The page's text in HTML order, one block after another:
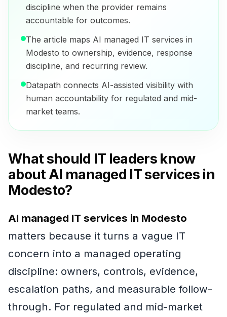
discipline when the provider remains
accountable for outcomes.
The article maps AI managed IT services in
Modesto to ownership, evidence, response
discipline, and recurring review.
Datapath connects AI-assisted visibility with
human accountability for regulated and mid-
market teams.
What should IT leaders know
about AI managed IT services in
Modesto?
AI managed IT services in Modesto
matters because it turns a vague IT
concern into a managed operating
discipline: owners, controls, evidence,
escalation paths, and measurable follow-
through. For regulated and mid-market